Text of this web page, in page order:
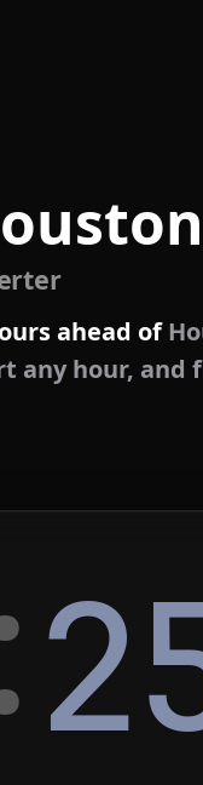
ahead of
any hour,